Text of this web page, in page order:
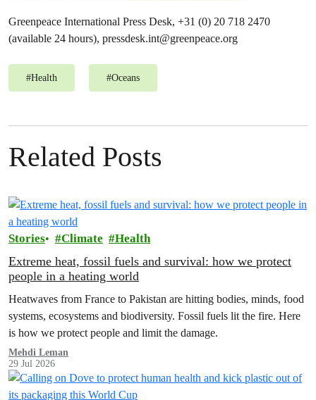
Greenpeace International Press Desk, +31 (0) 20 718 2470
(available 24 hours), pressdesk.int@greenpeace.org
#Health #Oceans
Related Posts
Stories Climate Health
Extreme heat, fossil fuels and survival: how we protect
people in a heating world
Heatwaves from France to Pakistan are hitting bodies, minds, food
systems, ecosystems and biodiversity. Fossil fuels lit the fire. Here
is how we protect people and limit the damage.
Mehdi Leman
29 Jul 2026